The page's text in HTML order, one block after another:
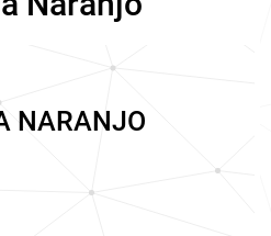
NARANJO